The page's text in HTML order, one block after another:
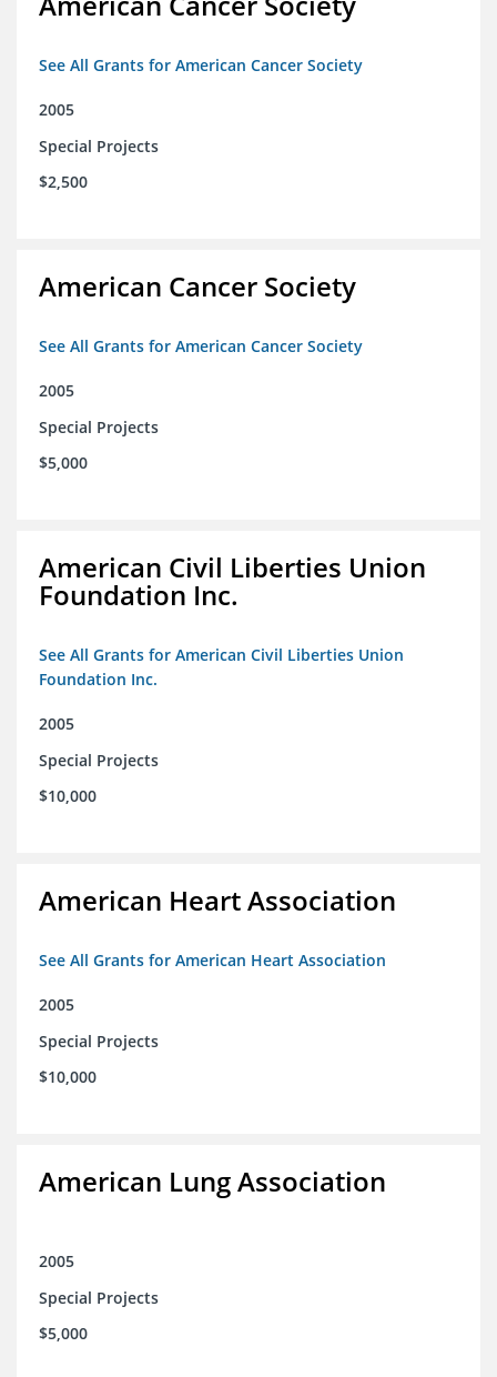
See All Grants for American Cancer Society
2005
Special Projects
$2,500
American Cancer Society
See All Grants for American Cancer Society
2005
Special Projects
$5,000
American Civil Liberties Union
Foundation Inc.
See All Grants for American Civil Liberties Union
Foundation Inc.
2005
Special Projects
$10,000
American Heart Association
See All Grants for American Heart Association
2005
Special Projects
$10,000
American Lung Association
2005
Special Projects
$5,000